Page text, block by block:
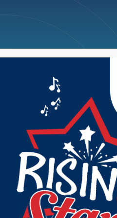
Weather Big Deals